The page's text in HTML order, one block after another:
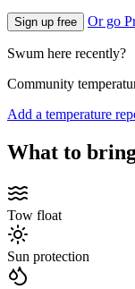
Sign up free Or go
Swum here recently?
Community
Add a temperature
What to
Tow float
Sun protection